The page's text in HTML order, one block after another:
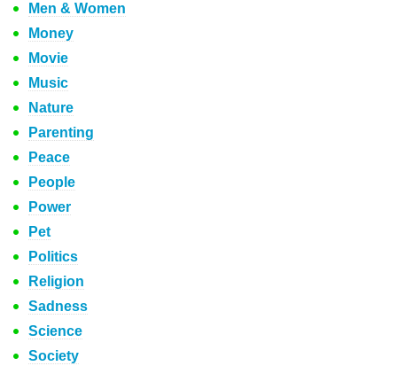
Men & Women
Money
Movie
Music
Nature
Parenting
Peace
People
Power
Pet
Politics
Religion
Sadness
Science
Society